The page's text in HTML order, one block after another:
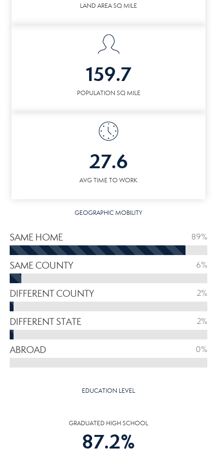
LAND AREA SQ MILE
159.7
POPULATION SQ MILE
27.6
AVG TIME TO WORK
GEOGRAPHIC MOBILITY
SAME HOME 89%
SAME COUNTY 6%
DIFFERENT COUNTY 2%
DIFFERENT STATE 2%
ABROAD 0%
EDUCATION LEVEL
GRADUATED HIGH SCHOOL
87.2%